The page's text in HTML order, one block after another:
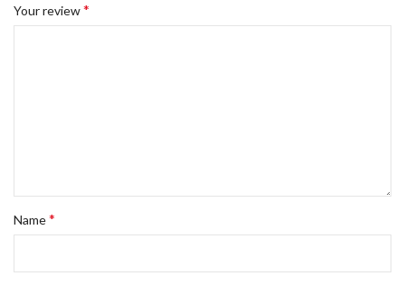
Your review*
Name*